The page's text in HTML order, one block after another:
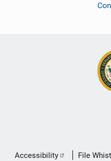
Secondary
Accessibility File